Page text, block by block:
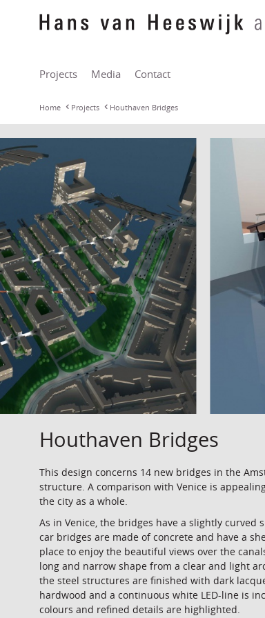
Projects Media Contact
Home Projects Houthaven Bridges
Houthaven Bridges
This design concerns 14 new bridges in the
structure. A comparison with Venice is
the city as a whole.
As in Venice, the bridges have a slightly
car bridges are made of concrete and have a
place to enjoy the beautiful views over the
long and narrow shape from a clear and light
the steel structures are finished with dark
hardwood and a continuous white LED-line is
colours and refined details are highlighted.